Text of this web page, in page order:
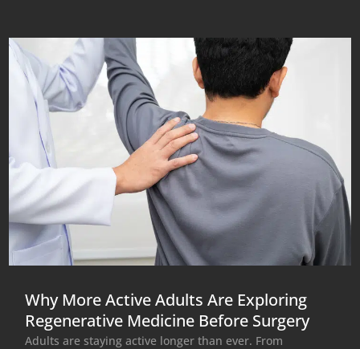
Why More Active Adults Are Exploring
Regenerative Medicine Before Surgery
Adults are staying active longer than ever. From